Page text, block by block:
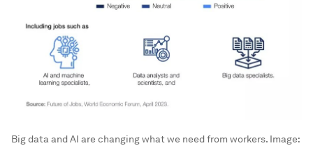
Big data and AI are changing what we need from workers. Image: